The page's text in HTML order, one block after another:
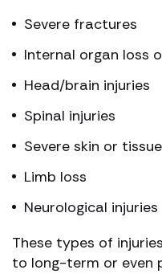
Severe fractures
Internal organ loss
Head/brain injuries
Spinal injuries
Severe skin or
Limb loss
Neurological injuries
These types of
to long-term or even